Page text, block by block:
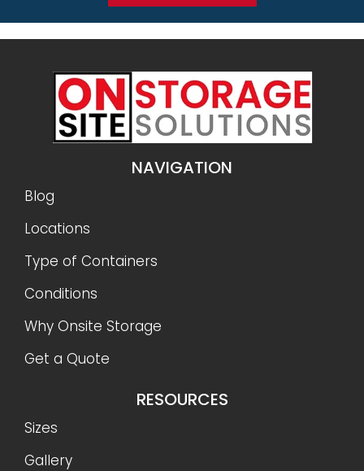
NAVIGATION
Blog
Locations
Type of Containers
Conditions
Why Onsite Storage
Get a Quote
RESOURCES
Sizes
Gallery